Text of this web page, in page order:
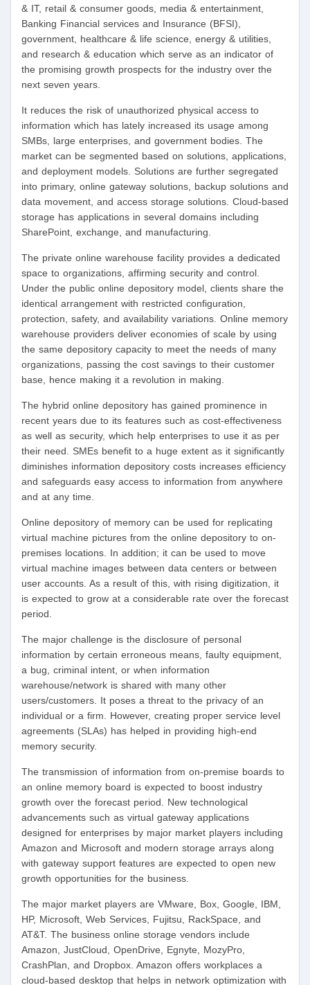
& IT, retail & consumer goods, media & entertainment,
Banking Financial services and Insurance (BFSI),
government, healthcare & life science, energy & utilities,
and research & education which serve as an indicator of
the promising growth prospects for the industry over the
next seven years.
It reduces the risk of unauthorized physical access to
information which has lately increased its usage among
SMBs, large enterprises, and government bodies. The
market can be segmented based on solutions, applications,
and deployment models. Solutions are further segregated
into primary, online gateway solutions, backup solutions and
data movement, and access storage solutions. Cloud-based
storage has applications in several domains including
SharePoint, exchange, and manufacturing.
The private online warehouse facility provides a dedicated
space to organizations, affirming security and control.
Under the public online depository model, clients share the
identical arrangement with restricted configuration,
protection, safety, and availability variations. Online memory
warehouse providers deliver economies of scale by using
the same depository capacity to meet the needs of many
organizations, passing the cost savings to their customer
base, hence making it a revolution in making.
The hybrid online depository has gained prominence in
recent years due to its features such as cost-effectiveness
as well as security, which help enterprises to use it as per
their need. SMEs benefit to a huge extent as it significantly
diminishes information depository costs increases efficiency
and safeguards easy access to information from anywhere
and at any time.
Online depository of memory can be used for replicating
virtual machine pictures from the online depository to on-
premises locations. In addition; it can be used to move
virtual machine images between data centers or between
user accounts. As a result of this, with rising digitization, it
is expected to grow at a considerable rate over the forecast
period.
The major challenge is the disclosure of personal
information by certain erroneous means, faulty equipment,
a bug, criminal intent, or when information
warehouse/network is shared with many other
users/customers. It poses a threat to the privacy of an
individual or a firm. However, creating proper service level
agreements (SLAs) has helped in providing high-end
memory security.
The transmission of information from on-premise boards to
an online memory board is expected to boost industry
growth over the forecast period. New technological
advancements such as virtual gateway applications
designed for enterprises by major market players including
Amazon and Microsoft and modern storage arrays along
with gateway support features are expected to open new
growth opportunities for the business.
The major market players are VMware, Box, Google, IBM,
HP, Microsoft, Web Services, Fujitsu, RackSpace, and
AT&T. The business online storage vendors include
Amazon, JustCloud, OpenDrive, Egnyte, MozyPro,
CrashPlan, and Dropbox. Amazon offers workplaces a
cloud-based desktop that helps in network optimization with